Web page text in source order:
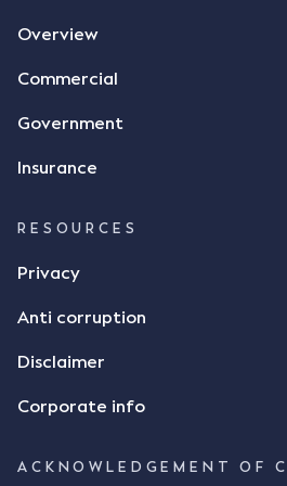
tasked with deciding was
a signature to signify
Achter conveyed acceptance
Achter stated "I deny that he
incomplete contract"; and "I
indicate that I did receive his
Consensus Ad Idem In deciding this issue, the Court
Justice Keene considered the
Overview
Commercial
Government
Insurance
RESOURCES
Privacy
Anti corruption
Disclaimer
Corporate info
ACKNOWLEDGEMENT OF